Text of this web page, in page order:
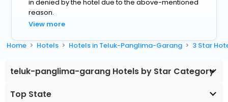
in denied by the hotel due to the above-mentioned
reason.
View more
Home Hotels Hotels in Teluk-Panglima-Garang 3 Star
teluk-panglima-garang Hotels by Star Category
Top State